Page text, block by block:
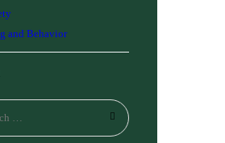
and Behavior